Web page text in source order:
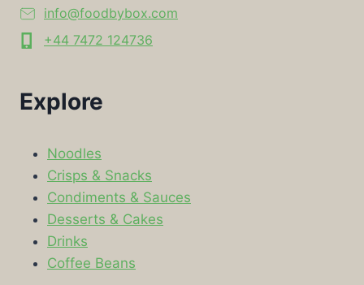
info@foodbybox.com
+44 7472 124736
Explore
Noodles
Crisps & Snacks
Condiments & Sauces
Desserts & Cakes
Drinks
Coffee Beans